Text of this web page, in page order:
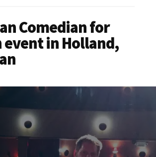
Comedian for
event in Holland,